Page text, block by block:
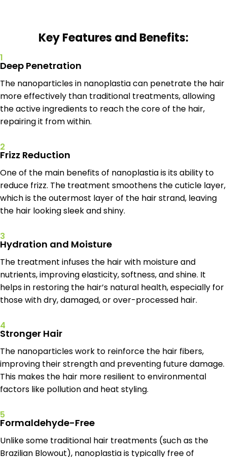
Key Features and Benefits:
1
Deep Penetration
The nanoparticles in nanoplastia can penetrate the hair
more effectively than traditional treatments, allowing
the active ingredients to reach the core of the hair,
repairing it from within.
2
Frizz Reduction
One of the main benefits of nanoplastia is its ability to
reduce frizz. The treatment smoothens the cuticle layer,
which is the outermost layer of the hair strand, leaving
the hair looking sleek and shiny.
3
Hydration and Moisture
The treatment infuses the hair with moisture and
nutrients, improving elasticity, softness, and shine. It
helps in restoring the hair’s natural health, especially for
those with dry, damaged, or over-processed hair.
4
Stronger Hair
The nanoparticles work to reinforce the hair fibers,
improving their strength and preventing future damage.
This makes the hair more resilient to environmental
factors like pollution and heat styling.
5
Formaldehyde-Free
Unlike some traditional hair treatments (such as the
Brazilian Blowout), nanoplastia is typically free of